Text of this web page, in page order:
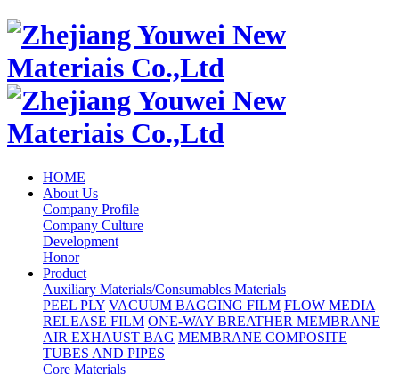
HOME
About Us
Company Profile
Company Culture
Development
Honor
Product
Auxiliary Materials/Consumables Materials
PEEL PLY VACUUM BAGGING FILM FLOW MEDIA
RELEASE FILM ONE-WAY BREATHER MEMBRANE
AIR EXHAUST BAG MEMBRANE COMPOSITE
TUBES AND PIPES
Core Materials